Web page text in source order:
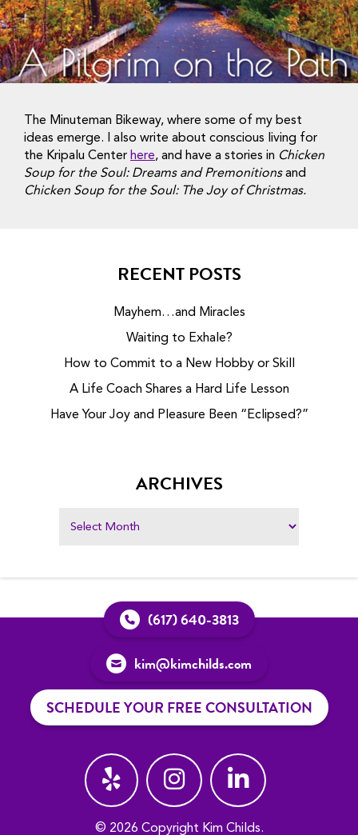
The Minuteman Bikeway, where some of my best
ideas emerge. I also write about conscious living for
the Kripalu Center here, and have a stories in Chicken
Soup for the Soul: Dreams and Premonitionsand
Chicken Soup for the Soul: The Joy of Christmas.
RECENT POSTS
Mayhem…and Miracles
Waiting to Exhale?
How to Commit to a New Hobby or Skill
A Life Coach Shares a Hard Life Lesson
Have Your Joy and Pleasure Been “Eclipsed?”
ARCHIVES
(617) 640-3813
kim@kimchilds.com
SCHEDULE YOUR FREE CONSULTATION
© 2026 Copyright Kim Childs.